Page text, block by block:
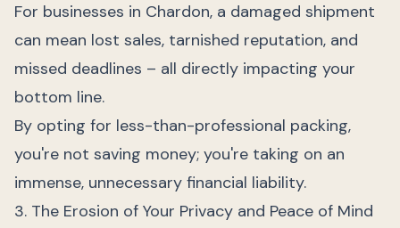
For businesses in Chardon, a damaged shipment
can mean lost sales, tarnished reputation, and
missed deadlines – all directly impacting your
bottom line.
By opting for less-than-professional packing,
you're not saving money; you're taking on an
immense, unnecessary financial liability.
3. The Erosion of Your Privacy and Peace of Mind